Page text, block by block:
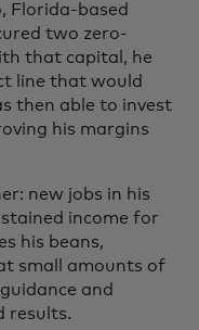
Florida-based
two zero-
that capital, he
line that would
then able to invest
his margins
new jobs in his
income for
his beans,
small amounts of
and
results.